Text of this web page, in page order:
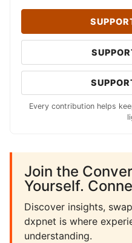
Every contribution helps
Join the
Yourself.
Discover insights,
dxpnet is where
understanding.